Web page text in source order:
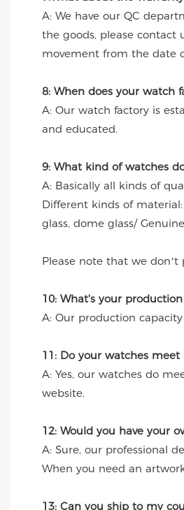
A: We have our QC
the goods, please contact
movement from the date
8: When does your watch
A: Our watch factory is
and educated.
9: What kind of watches
A: Basically all kinds of
Different kinds of
glass, dome glass/
Please note that we
10: What's your
A: Our production
11: Do your watches
A: Yes, our watches do
website.
12: Would you have your
A: Sure, our professional
When you need an
13: Can you ship to my